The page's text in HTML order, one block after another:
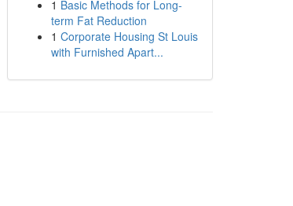
1 Basic Methods for Long-
term Fat Reduction
1 Corporate Housing St Louis
with Furnished Apart...